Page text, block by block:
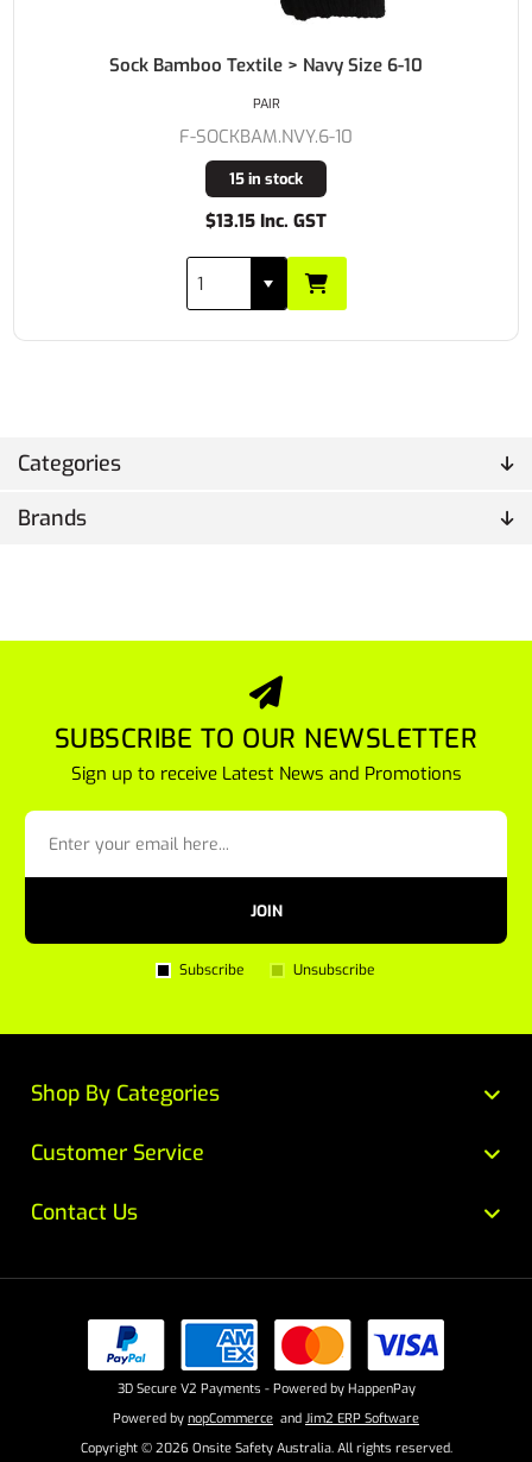
Categories
Brands
Sock Bamboo Textile > Navy Size 6-10
F-SOCKBAM.NVY.6-10
15 in stock
$13.15 Inc. GST
PAIR
SUBSCRIBE TO OUR NEWSLETTER
Sign up to receive Latest News and Promotions
JOIN
Subscribe Unsubscribe
Customer Service
Contact Us
Shop By Categories
Powered by nopCommerce and Jim2 ERP Software
3D Secure V2 Payments - Powered by HappenPay
Copyright © 2026 Onsite Safety Australia. All rights reserved.